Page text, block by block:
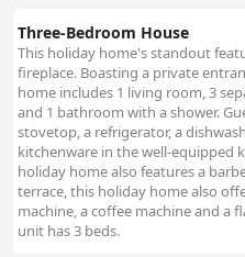
Three-Bedroom House
This holiday home's standout
fireplace. Boasting a private
home includes 1 living room, 3
and 1 bathroom with a shower.
stovetop, a refrigerator, a
kitchenware in the well-equipped
holiday home also features a
terrace, this holiday home also
machine, a coffee machine and a
unit has 3 beds.